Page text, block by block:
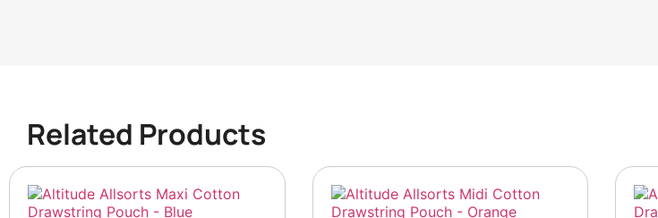
Related Products